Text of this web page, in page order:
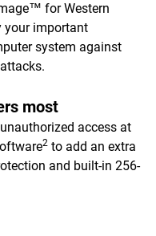
for Western
your important
system against
most
access at
2 to add an extra
and built-in 256-